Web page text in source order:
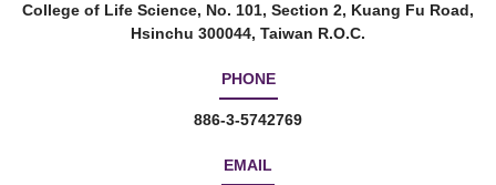
College of Life Science, No. 101, Section 2, Kuang Fu Road,
Hsinchu 300044, Taiwan R.O.C.
PHONE
886-3-5742769
EMAIL